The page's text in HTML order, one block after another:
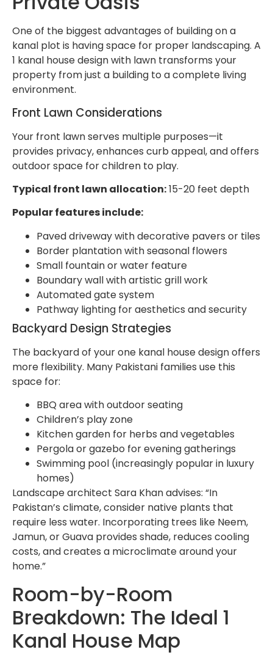
One of the biggest advantages of building on a
kanal plot is having space for proper landscaping. A
1 kanal house design with lawn transforms your
property from just a building to a complete living
environment.
Front Lawn Considerations
Your front lawn serves multiple purposes—it
provides privacy, enhances curb appeal, and offers
outdoor space for children to play.
Typical front lawn allocation:15-20 feet depth
Popular features include:
Paved driveway with decorative pavers or tiles
Border plantation with seasonal flowers
Small fountain or water feature
Boundary wall with artistic grill work
Automated gate system
Pathway lighting for aesthetics and security
Backyard Design Strategies
The backyard of your one kanal house design offers
more flexibility. Many Pakistani families use this
space for:
BBQ area with outdoor seating
Children’s play zone
Kitchen garden for herbs and vegetables
Pergola or gazebo for evening gatherings
Swimming pool (increasingly popular in luxury
homes)
Landscape architect Sara Khan advises: “In
Pakistan’s climate, consider native plants that
require less water. Incorporating trees like Neem,
Jamun, or Guava provides shade, reduces cooling
costs, and creates a microclimate around your
home.”
Room-by-Room
Breakdown: The Ideal 1
Kanal House Map